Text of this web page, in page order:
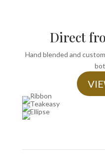
Direct
Hand blended and